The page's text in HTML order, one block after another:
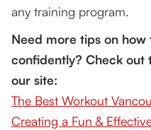
any training program.
Need more tips on how
confidently? Check out
our site:
The Best Workout
Creating a Fun &